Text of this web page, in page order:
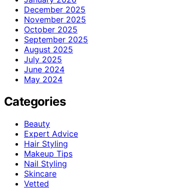
December 2025
November 2025
October 2025
September 2025
August 2025
July 2025
June 2024
May 2024
Categories
Beauty
Expert Advice
Hair Styling
Makeup Tips
Nail Styling
Skincare
Vetted